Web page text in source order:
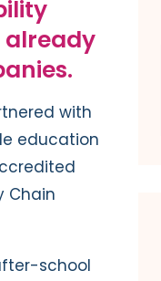
already
with
education
Chain
school